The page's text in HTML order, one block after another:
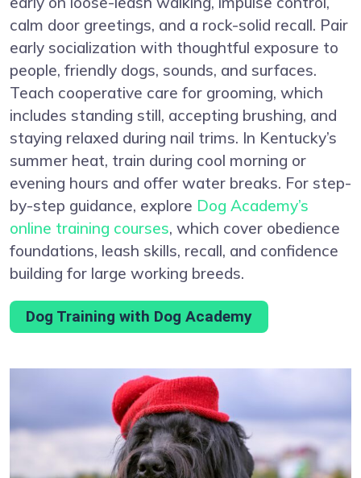
calm door greetings, and a rock-solid recall. Pair
early socialization with thoughtful exposure to
people, friendly dogs, sounds, and surfaces.
Teach cooperative care for grooming, which
includes standing still, accepting brushing, and
staying relaxed during nail trims. In Kentucky’s
summer heat, train during cool morning or
evening hours and offer water breaks. For step-
by-step guidance, explore Dog Academy’s
online training courses, which cover obedience
foundations, leash skills, recall, and confidence
building for large working breeds.
Dog Training with Dog Academy